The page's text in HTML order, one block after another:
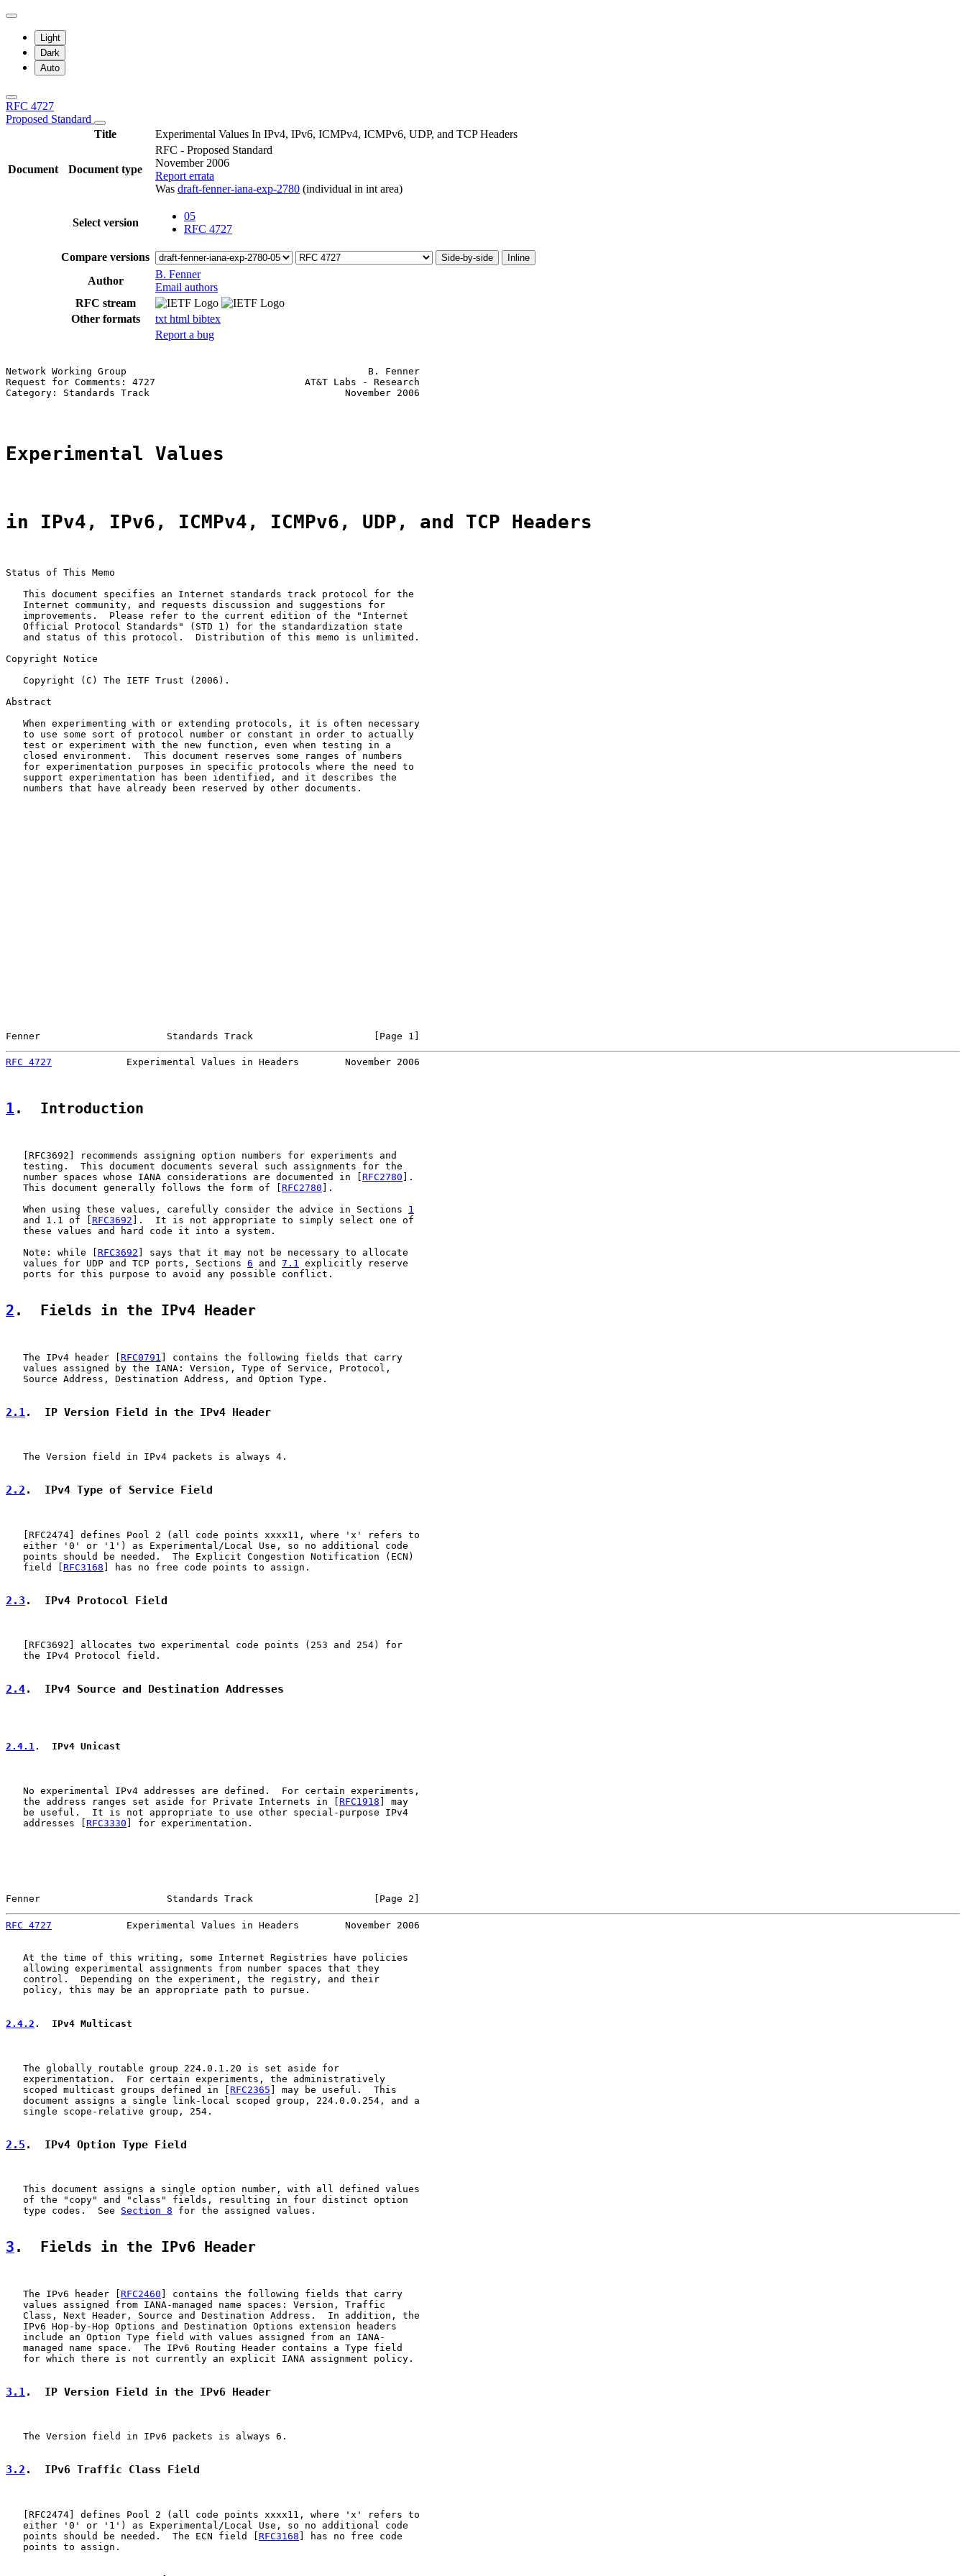
Light
Dark
Auto
RFC 4727
Proposed Standard
Title
Experimental Values In IPv4, IPv6, ICMPv4, ICMPv6, UDP, and TCP Headers
Document Document type
RFC - Proposed Standard
November 2006
Report errata
Was draft-fenner-iana-exp-2780 (individual in int area)
Select version
05
RFC 4727
Compare versions Side-by-side Inline
Author
B. Fenner
Email authors
RFC stream
Other formats
txt html bibtex
Report a bug
Network Working Group                                          B. Fenner
Request for Comments: 4727                          AT&T Labs - Research
Category: Standards Track                                  November 2006
Experimental Values
in IPv4, IPv6, ICMPv4, ICMPv6, UDP, and TCP Headers
Status of This Memo
   This document specifies an Internet standards track protocol for the
   Internet community, and requests discussion and suggestions for
   improvements.  Please refer to the current edition of the "Internet
   Official Protocol Standards" (STD 1) for the standardization state
   and status of this protocol.  Distribution of this memo is unlimited.
Copyright Notice
   Copyright (C) The IETF Trust (2006).
Abstract
   When experimenting with or extending protocols, it is often necessary
   to use some sort of protocol number or constant in order to actually
   test or experiment with the new function, even when testing in a
   closed environment.  This document reserves some ranges of numbers
   for experimentation purposes in specific protocols where the need to
   support experimentation has been identified, and it describes the
   numbers that have already been reserved by other documents.
Fenner                      Standards Track                     [Page 1]
RFC 4727
             Experimental Values in Headers        November 2006
1 .  Introduction
RFC3692 ] recommends assigning option numbers for experiments and
   testing.  This document documents several such assignments for the
   number spaces whose IANA considerations are documented in [
RFC2780 ].
   This document generally follows the form of [
RFC2780 ].
   When using these values, carefully consider the advice in Sections
1
   and 1.1 of [
RFC3692 ].  It is not appropriate to simply select one of
   these values and hard code it into a system.
   Note: while [
RFC3692 ] says that it may not be necessary to allocate
   values for UDP and TCP ports, Sections
6 and 7.1 explicitly reserve
   ports for this purpose to avoid any possible conflict.
2 .  Fields in the IPv4 Header
   The IPv4 header [
RFC0791
] contains the following fields that carry
   values assigned by the IANA: Version, Type of Service, Protocol,
   Source Address, Destination Address, and Option Type.
2.1.  IP Version Field in the IPv4 Header
   The Version field in IPv4 packets is always 4.
2.2 .  IPv4 Type of Service Field
   [
RFC2474] defines Pool 2 (all code points xxxx11, where 'x' refers to
   either '0' or '1') as Experimental/Local Use, so no additional code
   points should be needed.  The Explicit Congestion Notification (ECN)
   field [
RFC3168 ] has no free code points to assign.
2.3 .  IPv4 Protocol Field
RFC3692 ] allocates two experimental code points (253 and 254) for
   the IPv4 Protocol field.
2.4.  IPv4 Source and Destination Addresses
2.4.1 .  IPv4 Unicast
   No experimental IPv4 addresses are defined.  For certain experiments,
   the address ranges set aside for Private Internets in [
RFC1918 ] may
   be useful.  It is not appropriate to use other special-purpose IPv4
   addresses [
RFC3330 ] for experimentation.
Fenner                      Standards Track                     [Page 2]
RFC 4727
             Experimental Values in Headers        November 2006
   At the time of this writing, some Internet Registries have policies
   allowing experimental assignments from number spaces that they
   control.  Depending on the experiment, the registry, and their
   policy, this may be an appropriate path to pursue.
2.4.2 .  IPv4 Multicast
   The globally routable group 224.0.1.20 is set aside for
   experimentation.  For certain experiments, the administratively
   scoped multicast groups defined in [
RFC2365 ] may be useful.  This
   document assigns a single link-local scoped group, 224.0.0.254, and a
   single scope-relative group, 254.
2.5 .  IPv4 Option Type Field
   This document assigns a single option number, with all defined values
   of the "copy" and "class" fields, resulting in four distinct option
   type codes.  See
Section 8 for the assigned values.
3 .  Fields in the IPv6 Header
   The IPv6 header [
RFC2460 ] contains the following fields that carry
   values assigned from IANA-managed name spaces: Version, Traffic
   Class, Next Header, Source and Destination Address.  In addition, the
   IPv6 Hop-by-Hop Options and Destination Options extension headers
   include an Option Type field with values assigned from an IANA-
   managed name space.  The IPv6 Routing Header contains a Type field
   for which there is not currently an explicit IANA assignment policy.
3.1.  IP Version Field in the IPv6 Header
   The Version field in IPv6 packets is always 6.
3.2 .  IPv6 Traffic Class Field
   [
RFC2474] defines Pool 2 (all code points xxxx11, where 'x' refers to
   either '0' or '1') as Experimental/Local Use, so no additional code
   points should be needed.  The ECN field [
RFC3168 ] has no free code
   points to assign.